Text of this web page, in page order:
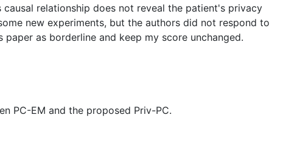
relationship does not reveal the patient's privacy
new experiments, but the authors did not respond to
as borderline and keep my score unchanged.
PC-EM and the proposed Priv-PC.